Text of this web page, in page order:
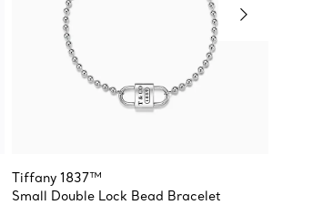
Tiffany 1837™
Small Double Lock Bead Bracelet